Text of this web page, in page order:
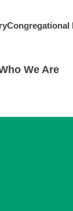
Congregational
We Are